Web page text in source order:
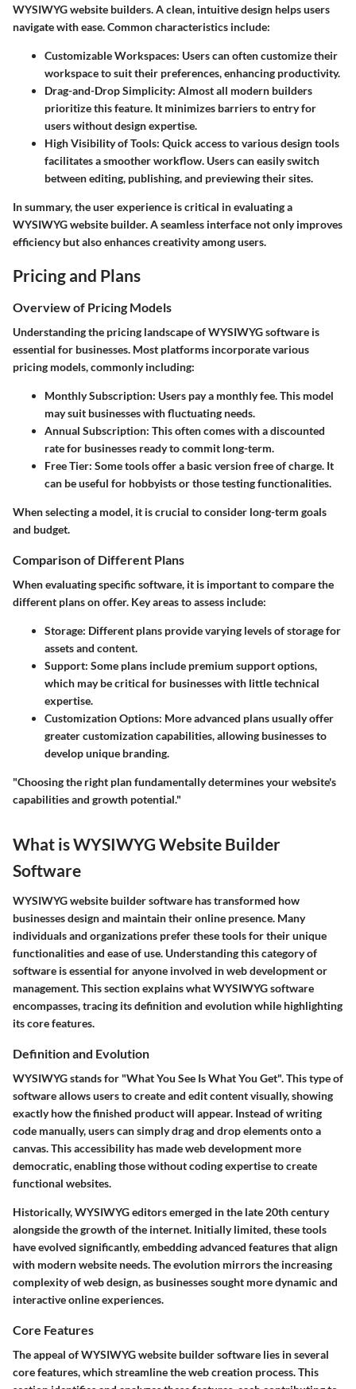
WYSIWYG website builders. A clean, intuitive design helps users
navigate with ease. Common characteristics include:
Customizable Workspaces: Users can often customize their
workspace to suit their preferences, enhancing productivity.
Drag-and-Drop Simplicity: Almost all modern builders
prioritize this feature. It minimizes barriers to entry for
users without design expertise.
High Visibility of Tools: Quick access to various design tools
facilitates a smoother workflow. Users can easily switch
between editing, publishing, and previewing their sites.
In summary, the user experience is critical in evaluating a
WYSIWYG website builder. A seamless interface not only improves
efficiency but also enhances creativity among users.
Pricing and Plans
Overview of Pricing Models
Understanding the pricing landscape of WYSIWYG software is
essential for businesses. Most platforms incorporate various
pricing models, commonly including:
Monthly Subscription: Users pay a monthly fee. This model
may suit businesses with fluctuating needs.
Annual Subscription: This often comes with a discounted
rate for businesses ready to commit long-term.
Free Tier: Some tools offer a basic version free of charge. It
can be useful for hobbyists or those testing functionalities.
When selecting a model, it is crucial to consider long-term goals
and budget.
Comparison of Different Plans
When evaluating specific software, it is important to compare the
different plans on offer. Key areas to assess include:
Storage: Different plans provide varying levels of storage for
assets and content.
Support: Some plans include premium support options,
which may be critical for businesses with little technical
expertise.
Customization Options: More advanced plans usually offer
greater customization capabilities, allowing businesses to
develop unique branding.
"Choosing the right plan fundamentally determines your website's
capabilities and growth potential."
What is WYSIWYG Website Builder
Software
WYSIWYG website builder software has transformed how
businesses design and maintain their online presence. Many
individuals and organizations prefer these tools for their unique
functionalities and ease of use. Understanding this category of
software is essential for anyone involved in web development or
management. This section explains what WYSIWYG software
encompasses, tracing its definition and evolution while highlighting
its core features.
Definition and Evolution
WYSIWYG stands for "What You See Is What You Get". This type of
software allows users to create and edit content visually, showing
exactly how the finished product will appear. Instead of writing
code manually, users can simply drag and drop elements onto a
canvas. This accessibility has made web development more
democratic, enabling those without coding expertise to create
functional websites.
Historically, WYSIWYG editors emerged in the late 20th century
alongside the growth of the internet. Initially limited, these tools
have evolved significantly, embedding advanced features that align
with modern website needs. The evolution mirrors the increasing
complexity of web design, as businesses sought more dynamic and
interactive online experiences.
Core Features
The appeal of WYSIWYG website builder software lies in several
core features, which streamline the web creation process. This